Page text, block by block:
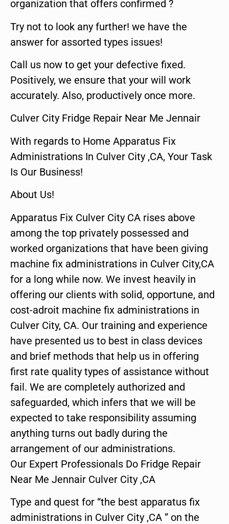
organization that offers confirmed ?
Try not to look any further! we have the
answer for assorted types issues!
Call us now to get your defective fixed.
Positively, we ensure that your will work
accurately. Also, productively once more.
Culver City Fridge Repair Near Me Jennair
With regards to Home Apparatus Fix
Administrations In Culver City ,CA, Your Task
Is Our Business!
About Us!
Apparatus Fix Culver City CA rises above
among the top privately possessed and
worked organizations that have been giving
machine fix administrations in Culver City,CA
for a long while now. We invest heavily in
offering our clients with solid, opportune, and
cost-adroit machine fix administrations in
Culver City, CA. Our training and experience
have presented us to best in class devices
and brief methods that help us in offering
first rate quality types of assistance without
fail. We are completely authorized and
safeguarded, which infers that we will be
expected to take responsibility assuming
anything turns out badly during the
arrangement of our administrations.
Our Expert Professionals Do Fridge Repair
Near Me Jennair Culver City ,CA
Type and quest for “the best apparatus fix
administrations in Culver City ,CA ” on the